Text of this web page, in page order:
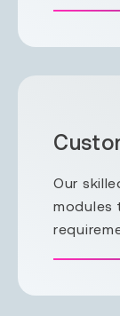
Our
modules